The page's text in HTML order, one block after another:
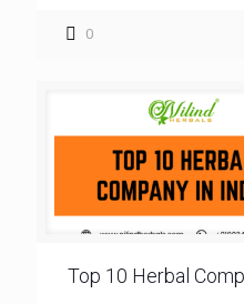
0
Top 10 Herbal